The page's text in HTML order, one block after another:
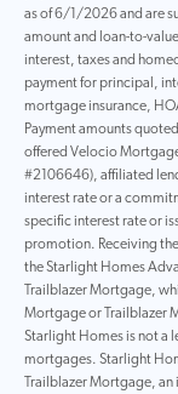
as of 6/1/2026 and are
amount and loan-to-
interest, taxes and
payment for principal,
mortgage insurance,
Payment amounts
offered Velocio
#2106646), affiliated
interest rate or a
specific interest rate or
promotion. Receiving
the Starlight Homes
Trailblazer Mortgage,
Mortgage or Trailblazer
Starlight Homes is not a
mortgages. Starlight
Trailblazer Mortgage,